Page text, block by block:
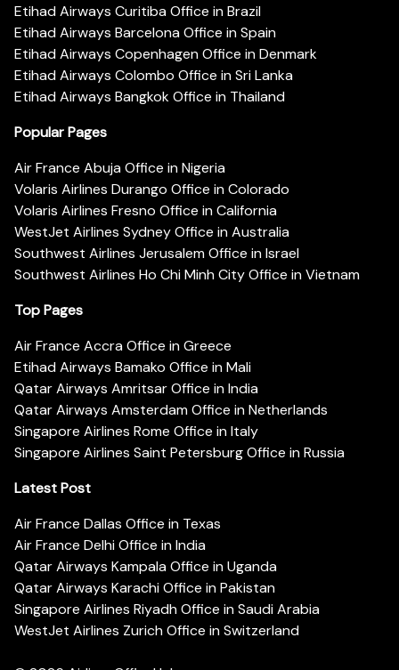
Etihad Airways Curitiba Office in Brazil
Etihad Airways Barcelona Office in Spain
Etihad Airways Copenhagen Office in Denmark
Etihad Airways Colombo Office in Sri Lanka
Etihad Airways Bangkok Office in Thailand
Popular Pages
Air France Abuja Office in Nigeria
Volaris Airlines Durango Office in Colorado
Volaris Airlines Fresno Office in California
WestJet Airlines Sydney Office in Australia
Southwest Airlines Jerusalem Office in Israel
Southwest Airlines Ho Chi Minh City Office in Vietnam
Top Pages
Air France Accra Office in Greece
Etihad Airways Bamako Office in Mali
Qatar Airways Amritsar Office in India
Qatar Airways Amsterdam Office in Netherlands
Singapore Airlines Rome Office in Italy
Singapore Airlines Saint Petersburg Office in Russia
Latest Post
Air France Dallas Office in Texas
Air France Delhi Office in India
Qatar Airways Kampala Office in Uganda
Qatar Airways Karachi Office in Pakistan
Singapore Airlines Riyadh Office in Saudi Arabia
WestJet Airlines Zurich Office in Switzerland